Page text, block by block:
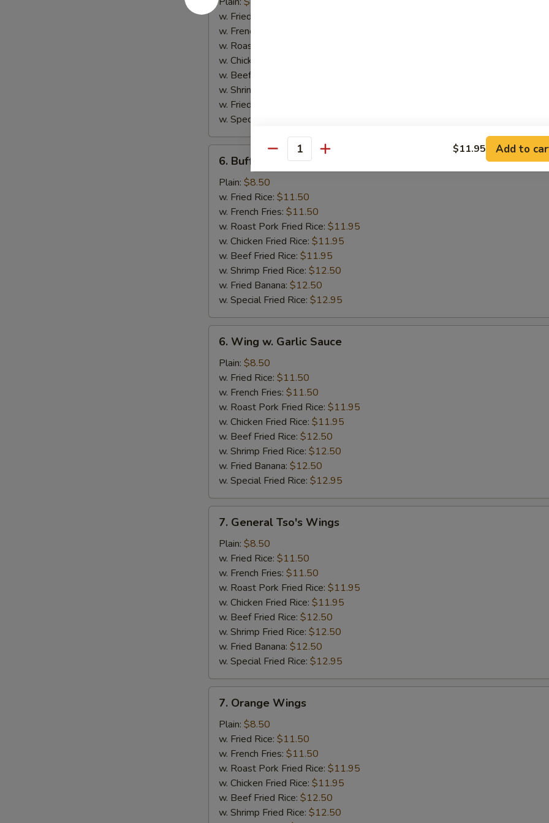
w. Fried Rice:
w. French Fries:
w. Roast Pork Fried Rice:
w. Chicken Fried Rice:
w. Beef Fried Rice:
w. Shrimp Fried Rice:
w. Fried Banana:
w. Special Fried Rice:
Buffalo
Wing
6. Buffalo Wing
Plain: $8.50
w. Fried Rice: $11.50
w. French Fries: $11.50
w. Roast Pork Fried Rice: $11.95
w. Chicken Fried Rice: $11.95
w. Beef Fried Rice: $11.95
w. Shrimp Fried Rice: $12.50
w. Fried Banana: $12.50
w. Special Fried Rice: $12.95
Wing
Garlic
Sauce
6. Wing w. Garlic Sauce
Plain: $8.50
w. Fried Rice: $11.50
w. French Fries: $11.50
w. Roast Pork Fried Rice: $11.95
w. Chicken Fried Rice: $11.95
w. Beef Fried Rice: $12.50
w. Shrimp Fried Rice: $12.50
w. Fried Banana: $12.50
w. Special Fried Rice: $12.95
General
Tso's
Wings
7. General Tso's Wings
Plain: $8.50
w. Fried Rice: $11.50
w. French Fries: $11.50
w. Roast Pork Fried Rice: $11.95
w. Chicken Fried Rice: $11.95
w. Beef Fried Rice: $12.50
w. Shrimp Fried Rice: $12.50
w. Fried Banana: $12.50
w. Special Fried Rice: $12.95
Orange
Wings
7. Orange Wings
Plain: $8.50
w. Fried Rice: $11.50
w. French Fries: $11.50
w. Roast Pork Fried Rice: $11.95
w. Chicken Fried Rice: $11.95
w. Beef Fried Rice: $12.50
w. Shrimp Fried Rice: $12.50
Quantity $11.95 Add to